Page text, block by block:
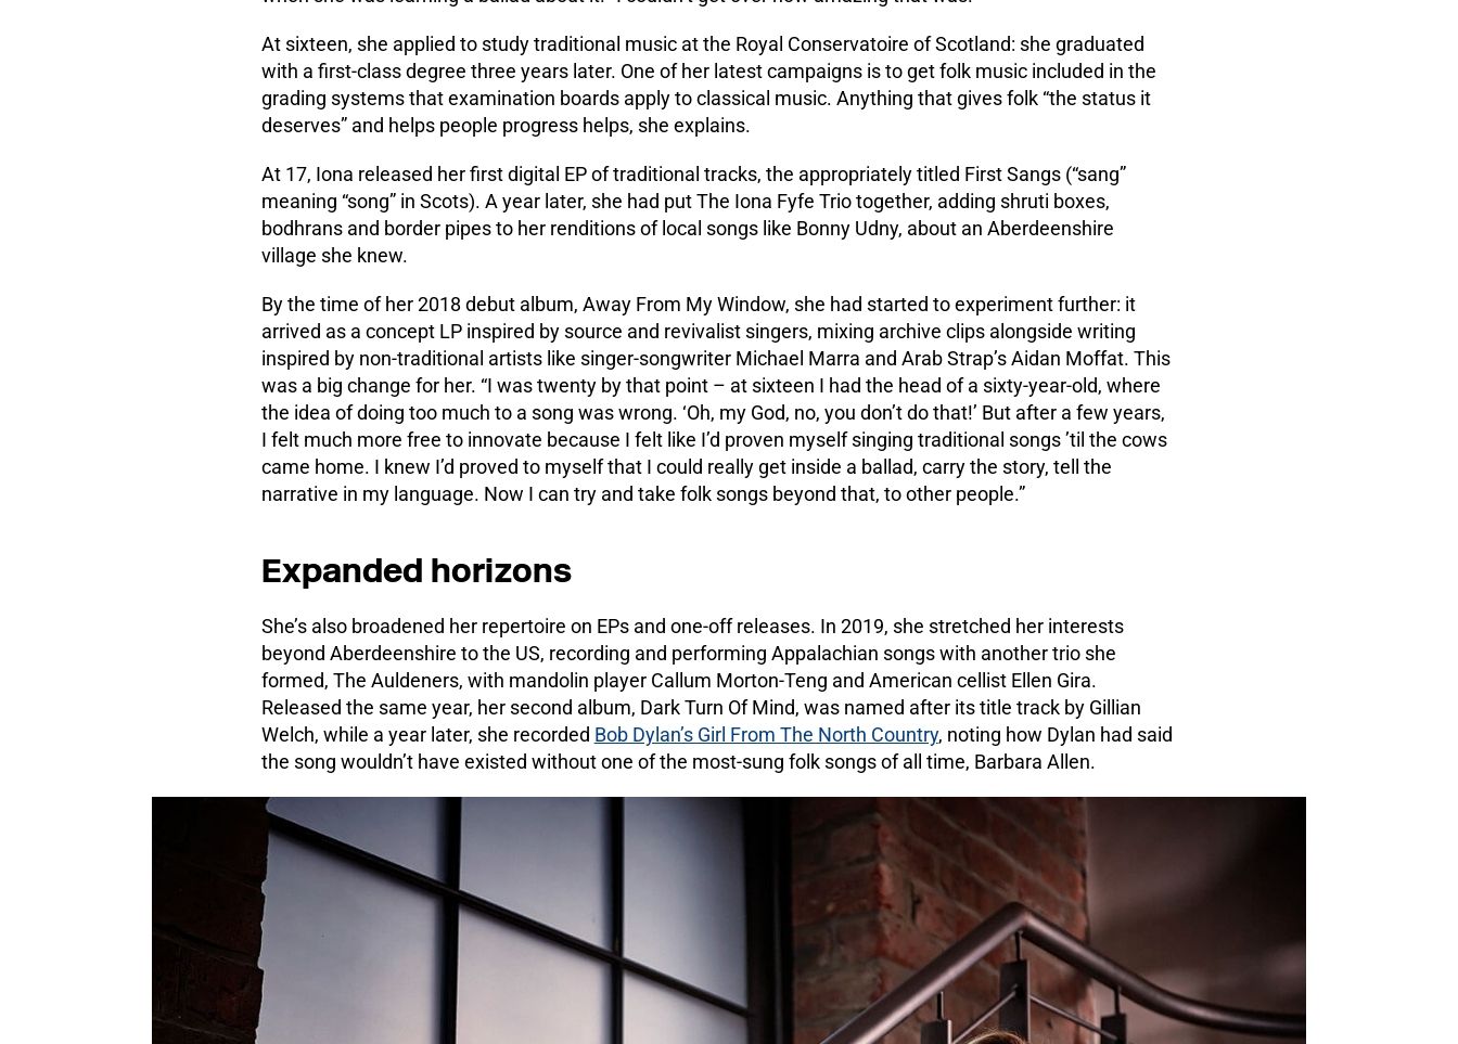
At sixteen, she applied to study traditional music at the Royal Conservatoire of Scotland: she graduated
with a first-class degree three years later. One of her latest campaigns is to get folk music included in the
grading systems that examination boards apply to classical music. Anything that gives folk “the status it
deserves” and helps people progress helps, she explains.
At 17, Iona released her first digital EP of traditional tracks, the appropriately titled First Sangs (“sang”
meaning “song” in Scots). A year later, she had put The Iona Fyfe Trio together, adding shruti boxes,
bodhrans and border pipes to her renditions of local songs like Bonny Udny, about an Aberdeenshire
village she knew.
By the time of her 2018 debut album, Away From My Window, she had started to experiment further: it
arrived as a concept LP inspired by source and revivalist singers, mixing archive clips alongside writing
inspired by non-traditional artists like singer-songwriter Michael Marra and Arab Strap’s Aidan Moffat. This
was a big change for her. “I was twenty by that point – at sixteen I had the head of a sixty-year-old, where
the idea of doing too much to a song was wrong. ‘Oh, my God, no, you don’t do that!’ But after a few years,
I felt much more free to innovate because I felt like I’d proven myself singing traditional songs ’til the cows
came home. I knew I’d proved to myself that I could really get inside a ballad, carry the story, tell the
narrative in my language. Now I can try and take folk songs beyond that, to other people.”
Expanded horizons
She’s also broadened her repertoire on EPs and one-off releases. In 2019, she stretched her interests
beyond Aberdeenshire to the US, recording and performing Appalachian songs with another trio she
formed, The Auldeners, with mandolin player Callum Morton-Teng and American cellist Ellen Gira.
Released the same year, her second album, Dark Turn Of Mind, was named after its title track by Gillian
Welch, while a year later, she recorded Bob Dylan’s Girl From The North Country, noting how Dylan had said
the song wouldn’t have existed without one of the most-sung folk songs of all time, Barbara Allen.